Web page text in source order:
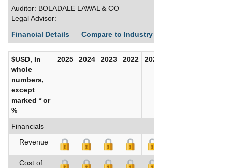
Auditor: BOLADALE LAWAL & CO
Legal Advisor:
Financial Details
Compare to Industry Averages
$USD, In
whole
numbers,
except
marked * or
%
2025 2024 2023 2022 2021
Financials
Revenue
Cost of